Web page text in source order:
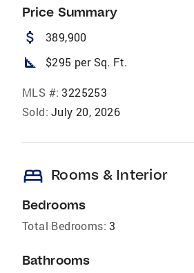
Price Summary
attach_money 389,900
square_foot $295 per Sq. Ft.
MLS #: 3225253
Sold: July 20, 2026
bed Rooms & Interior
Bedrooms
Total Bedrooms: 3
Bathrooms